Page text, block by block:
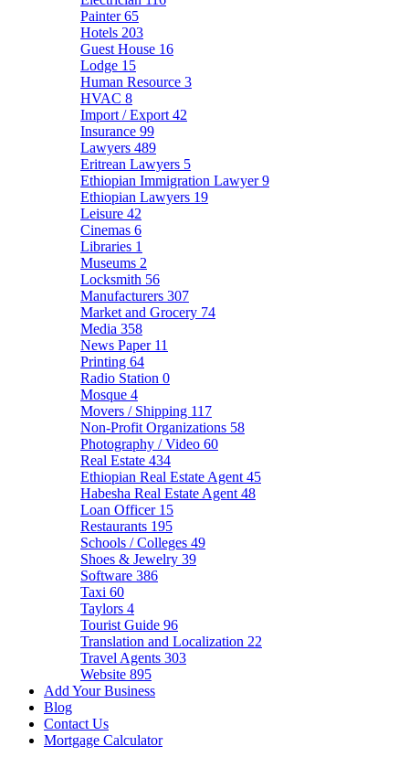
Painter65
Hotels 203
Guest House 16
Lodge 15
Human Resource 3
HVAC 8
Import / Export 42
Insurance 99
Lawyers 489
Eritrean Lawyers 5
Ethiopian Immigration Lawyer9
Ethiopian Lawyers 19
Leisure 42
Cinemas 6
Libraries 1
Museums 2
Locksmith 56
Manufacturers 307
Market and Grocery 74
Media 358
News Paper 11
Printing 64
Radio Station 0
Mosque 4
Movers / Shipping 117
Non-Profit Organizations 58
Photography / Video 60
Real Estate 434
Ethiopian Real Estate Agent 45
Habesha Real Estate Agent 48
Loan Officer 15
Restaurants 195
Schools / Colleges 49
Shoes & Jewelry 39
Software 386
Taxi 60
Taylors 4
Tourist Guide 96
Translation and Localization 22
Travel Agents 303
Website 895
Add Your Business
Blog
Contact Us
Mortgage Calculator